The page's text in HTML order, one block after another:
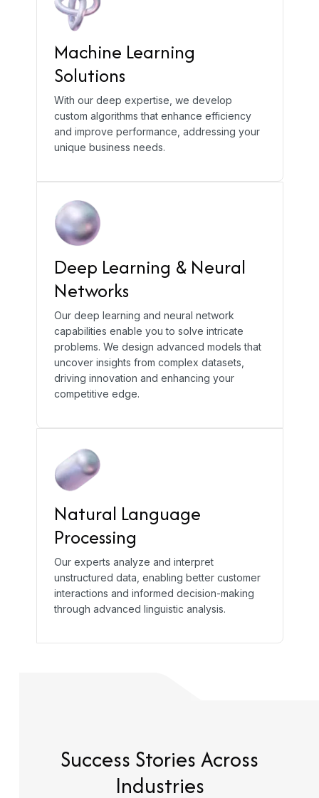
Machine Learning
Solutions
With our deep expertise, we develop
custom algorithms that enhance efficiency
and improve performance, addressing your
unique business needs.
Deep Learning & Neural
Networks
Our deep learning and neural network
capabilities enable you to solve intricate
problems. We design advanced models that
uncover insights from complex datasets,
driving innovation and enhancing your
competitive edge.
Natural Language
Processing
Our experts analyze and interpret
unstructured data, enabling better customer
interactions and informed decision-making
through advanced linguistic analysis.
Success StoriesAcross
Industries